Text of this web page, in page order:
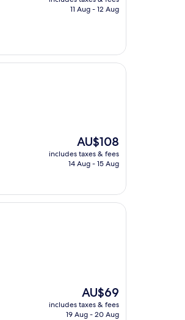
is
11 Aug - 12 Aug
The
price
is
AU$108
includes taxes & fees
14 Aug - 15 Aug
The
price
is
AU$69
includes taxes & fees
19 Aug - 20 Aug